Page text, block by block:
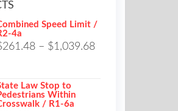
Speed Limit /
4a
261.48 – $1,039.68Price
Law Stop to
Within
/ R1-6a